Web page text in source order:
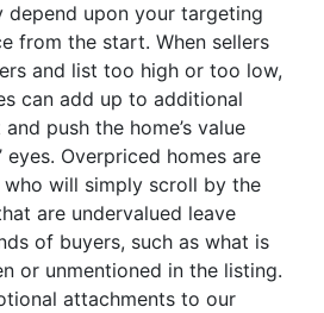
depend upon your targeting
from the start. When sellers
and list too high or too low,
can add up to additional
push the home’s value
eyes. Overpriced homes are
will simply scroll by the
are undervalued leave
of buyers, such as what is
or unmentioned in the listing.
attachments to our